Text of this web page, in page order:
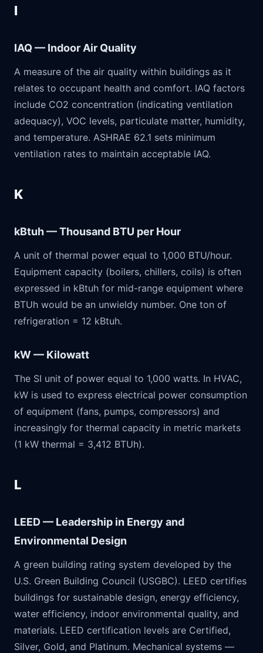
I
IAQ — Indoor Air Quality
A measure of the air quality within buildings as it
relates to occupant health and comfort. IAQ factors
include CO2 concentration (indicating ventilation
adequacy), VOC levels, particulate matter, humidity,
and temperature. ASHRAE 62.1 sets minimum
ventilation rates to maintain acceptable IAQ.
K
kBtuh — Thousand BTU per Hour
A unit of thermal power equal to 1,000 BTU/hour.
Equipment capacity (boilers, chillers, coils) is often
expressed in kBtuh for mid-range equipment where
BTUh would be an unwieldy number. One ton of
refrigeration = 12 kBtuh.
kW — Kilowatt
The SI unit of power equal to 1,000 watts. In HVAC,
kW is used to express electrical power consumption
of equipment (fans, pumps, compressors) and
increasingly for thermal capacity in metric markets
(1 kW thermal = 3,412 BTUh).
L
LEED — Leadership in Energy and
Environmental Design
A green building rating system developed by the
U.S. Green Building Council (USGBC). LEED certifies
buildings for sustainable design, energy efficiency,
water efficiency, indoor environmental quality, and
materials. LEED certification levels are Certified,
Silver, Gold, and Platinum. Mechanical systems —